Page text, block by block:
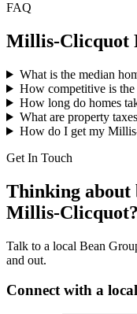
FAQ
Millis-Clicquot
What is the median
How competitive is
How long do homes
What are property
How do I get my
Get In Touch
Thinking about
Millis-Clicquot?
Talk to a local Bean
and out.
Connect with a